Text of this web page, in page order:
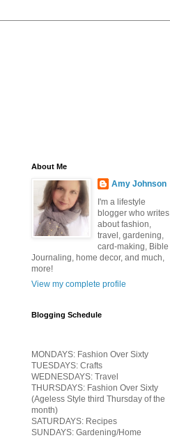
About Me
Amy Johnson
I'm a lifestyle
blogger who writes
about fashion,
travel, gardening,
card-making, Bible
Journaling, home decor, and much,
more!
View my complete profile
Blogging Schedule
MONDAYS: Fashion Over Sixty
TUESDAYS: Crafts
WEDNESDAYS: Travel
THURSDAYS: Fashion Over Sixty
(Ageless Style third Thursday of the
month)
SATURDAYS: Recipes
SUNDAYS: Gardening/Home